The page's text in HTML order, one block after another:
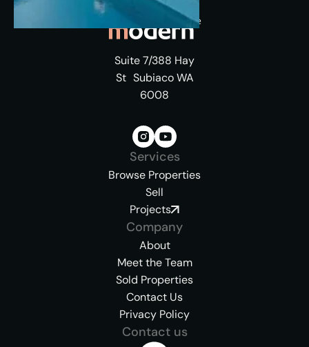
Suite 7/388 Hay
St Subiaco WA
6008
Services
Browse Properties
Sell
Projects
Company
About
Meet the Team
Sold Properties
Contact Us
Privacy Policy
Contact us